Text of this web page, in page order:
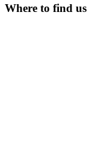
Where to find us